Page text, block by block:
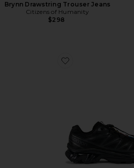
Brynn Drawstring Trouser Jeans
Citizens of Humanity
$298
Favorite Xt-6 Sneakers